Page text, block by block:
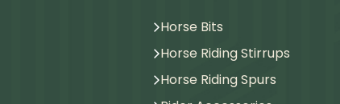
Horse Bits
Horse Riding Stirrups
Horse Riding Spurs